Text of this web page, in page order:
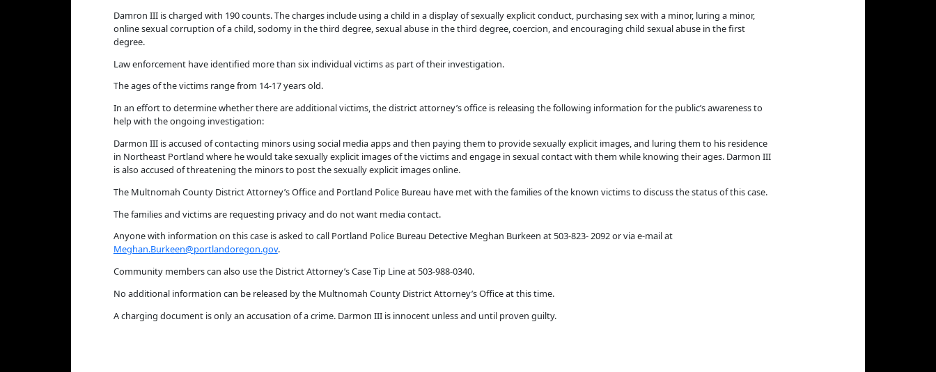
Damron III is charged with 190 counts. The charges include using a child in a display of sexually explicit conduct, purchasing sex with a minor, luring a minor,
online sexual corruption of a child, sodomy in the third degree, sexual abuse in the third degree, coercion, and encouraging child sexual abuse in the first
degree.
Law enforcement have identified more than six individual victims as part of their investigation.
The ages of the victims range from 14-17 years old.
In an effort to determine whether there are additional victims, the district attorney’s office is releasing the following information for the public’s awareness to
help with the ongoing investigation:
Darmon III is accused of contacting minors using social media apps and then paying them to provide sexually explicit images, and luring them to his residence
in Northeast Portland where he would take sexually explicit images of the victims and engage in sexual contact with them while knowing their ages. Darmon III
is also accused of threatening the minors to post the sexually explicit images online.
The Multnomah County District Attorney’s Office and Portland Police Bureau have met with the families of the known victims to discuss the status of this case.
The families and victims are requesting privacy and do not want media contact.
Anyone with information on this case is asked to call Portland Police Bureau Detective Meghan Burkeen at 503-823- 2092 or via e-mail at
Meghan.Burkeen@portlandoregon.gov.
Community members can also use the District Attorney’s Case Tip Line at 503-988-0340.
No additional information can be released by the Multnomah County District Attorney’s Office at this time.
A charging document is only an accusation of a crime. Darmon III is innocent unless and until proven guilty.